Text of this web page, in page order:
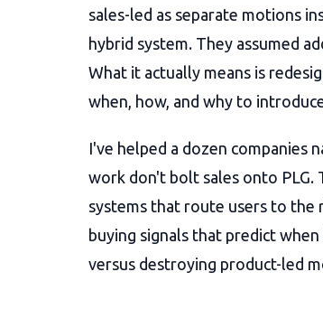
sales-led as separate motions
hybrid system. They assumed
What it actually means is
when, how, and why to
I've helped a dozen companies
work don't bolt sales onto PLG.
systems that route users to
buying signals that predict
versus destroying product-led